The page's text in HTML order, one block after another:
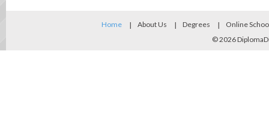
Home About Us Degrees
Online
© 2026